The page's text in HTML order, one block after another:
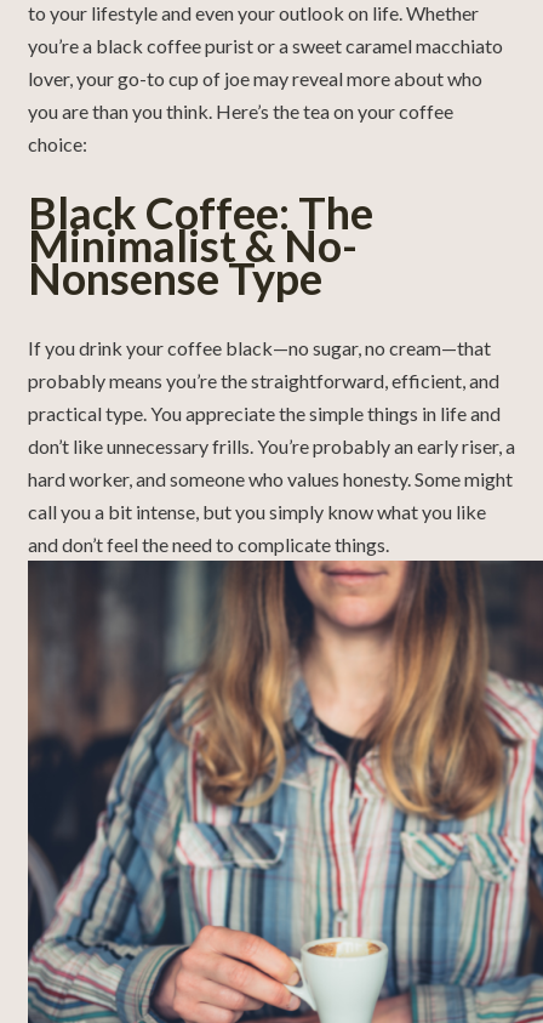
to your lifestyle and even your outlook on life. Whether
you’re a black coffee purist or a sweet caramel macchiato
lover, your go-to cup of joe may reveal more about who
you are than you think. Here’s the tea on your coffee
choice:
Black Coffee: The
Minimalist & No-
Nonsense Type
If you drink your coffee black—no sugar, no cream—that
probably means you’re the straightforward, efficient, and
practical type. You appreciate the simple things in life and
don’t like unnecessary frills. You’re probably an early riser, a
hard worker, and someone who values honesty. Some might
call you a bit intense, but you simply know what you like
and don’t feel the need to complicate things.